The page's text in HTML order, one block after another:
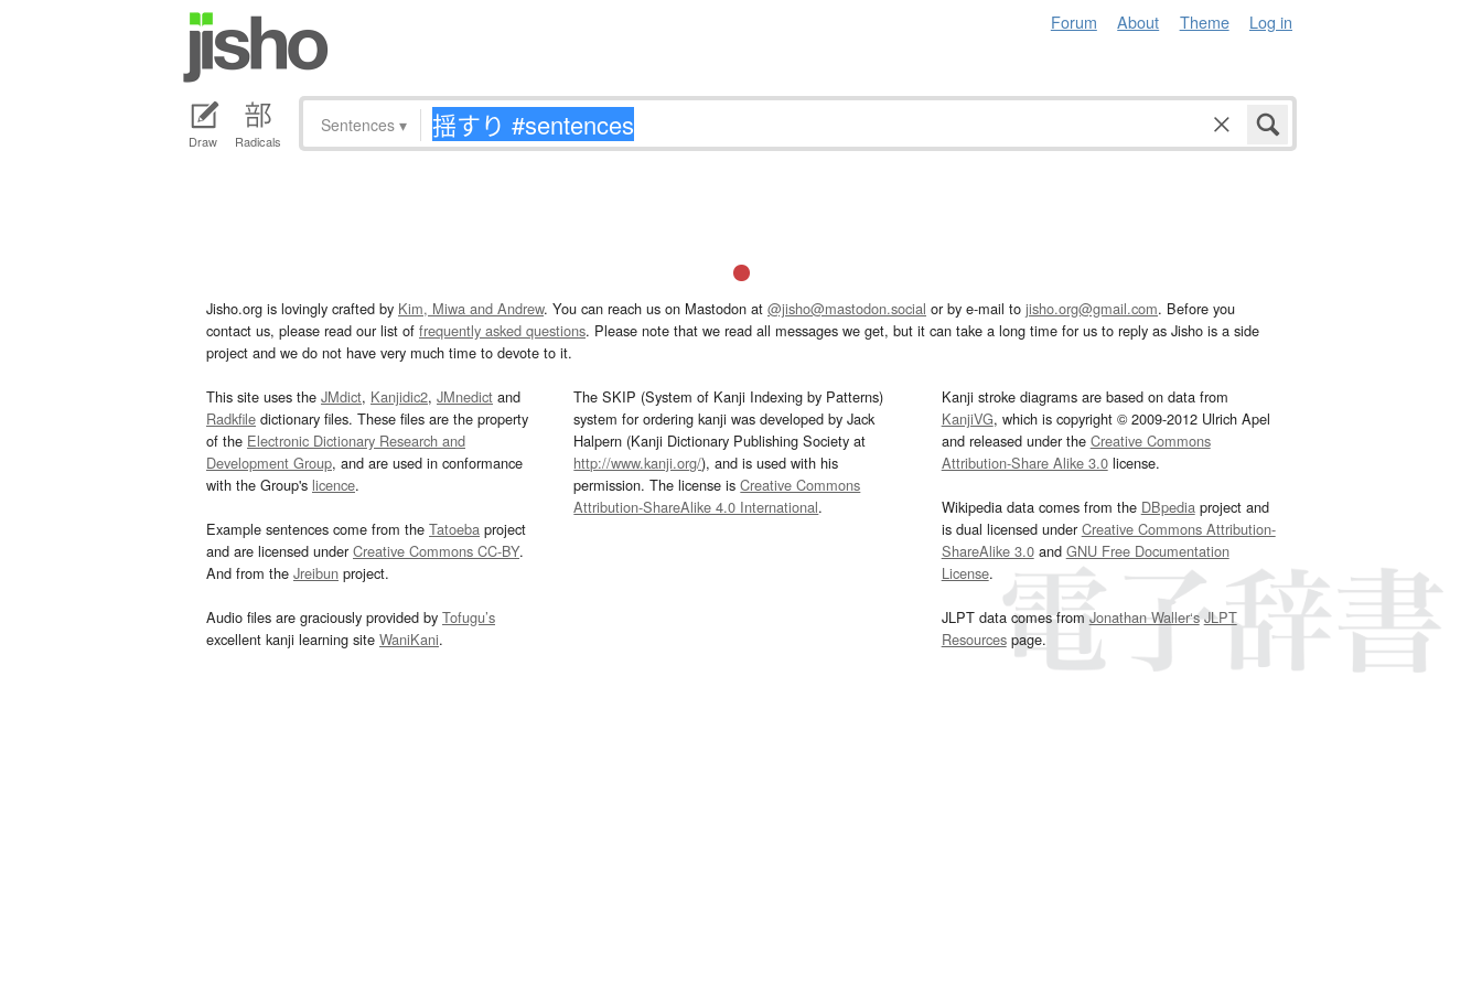
Forum About Theme Log in
Draw Radicals
Sentences ▾
Jisho.org is lovingly crafted by Kim, Miwa and Andrew. You can reach us on Mastodon at @jisho@mastodon.social or by e-mail to jisho.org@gmail.com. Before you
contact us, please read our list of frequently asked questions. Please note that we read all messages we get, but it can take a long time for us to reply as Jisho is a side
project and we do not have very much time to devote to it.
This site uses the JMdict, Kanjidic2, JMnedict and
Radkfile dictionary files. These files are the property
of the Electronic Dictionary Research and
Development Group, and are used in conformance
with the Group's licence.
Example sentences come from the Tatoeba project
and are licensed underCreative Commons CC-BY.
And from the Jreibun project.
Audio files are graciously provided by Tofugu’s
excellent kanji learning site WaniKani.
The SKIP (System of Kanji Indexing by Patterns)
system for ordering kanji was developed by Jack
Halpern (Kanji Dictionary Publishing Society at
http://www.kanji.org/), and is used with his
permission. The license isCreative Commons
Attribution-ShareAlike 4.0 International.
Kanji stroke diagrams are based on data from
KanjiVG, which is copyright © 2009-2012 Ulrich Apel
and released under the Creative Commons
Attribution-Share Alike 3.0license.
Wikipedia data comes from the DBpediaproject and
is dual licensed underCreative Commons Attribution-
ShareAlike 3.0and GNU Free Documentation
License.
JLPT data comes fromJonathan Waller‘s JLPT
Resourcespage.